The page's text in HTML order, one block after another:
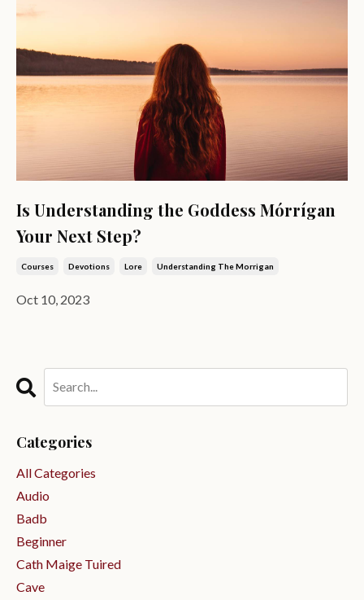
Is Understanding the Goddess Mórrígan
Your Next Step?
Courses Devotions Lore Understanding The Morrigan
Oct 10, 2023
Categories
All Categories
Audio
Badb
Beginner
Cath Maige Tuired
Cave